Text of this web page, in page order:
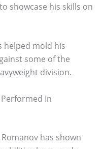
showcase his skills on
helped mold his
some of the
division.
In
has shown